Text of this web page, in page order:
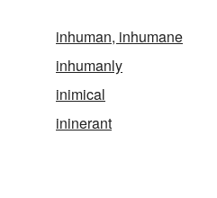
inhuman, inhumane
inhumanly
inimical
ininerant